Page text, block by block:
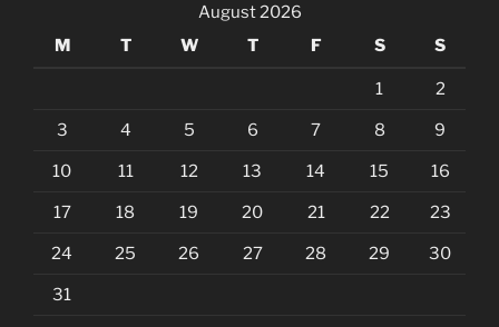
August 2026
M
T W T F S S
1 2
3 4 5 6 7 8 9
10 11 12 13 14 15 16
17 18 19 20 21 22 23
24 25 26 27 28 29 30
31